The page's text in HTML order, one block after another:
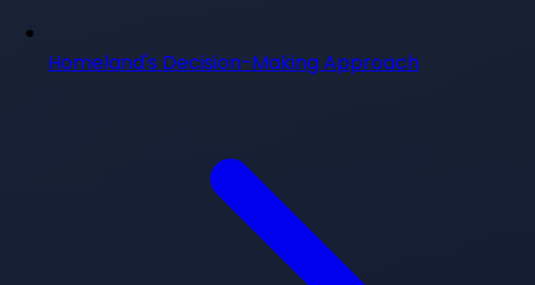
Homeland's Decision-Making Approach